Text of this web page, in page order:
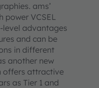
ams’
power VCSEL
advantages
and can be
in different
another new
offers attractive
as Tier 1 and